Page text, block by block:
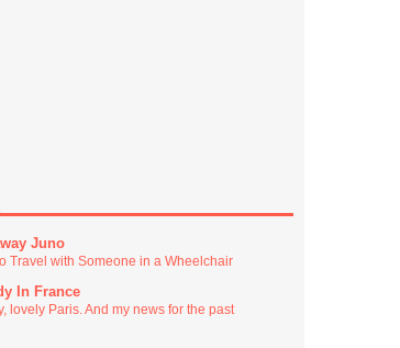
Juno
Travel with Someone in a Wheelchair
In France
lovely Paris. And my news for the past